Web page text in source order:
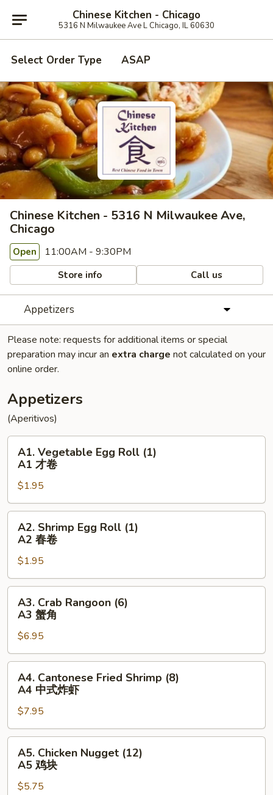
Chinese Kitchen - Chicago
5316 N Milwaukee Ave L Chicago, IL 60630
Select Order Type ASAP
Chinese Kitchen - 5316 N Milwaukee Ave,
Chicago
Open 11:00AM - 9:30PM
Store info Call us
Appetizers
Please note: requests for additional items or special
preparation may incur an extra charge not calculated on your
online order.
Appetizers
(Aperitivos)
Vegetable
Egg
Roll
(1)
A1
A1. Vegetable Egg Roll (1)
A1 才卷
$1.95
Shrimp
Egg
Roll
(1)
A2
A2. Shrimp Egg Roll (1)
A2 春卷
$1.95
Crab
Rangoon
(6)
A3
蟹
A3. Crab Rangoon (6)
A3 蟹角
$6.95
Cantonese
Fried
Shrimp
(8)
A4
A4. Cantonese Fried Shrimp (8)
A4 中式炸虾
$7.95
Chicken
Nugget
(12)
A5. Chicken Nugget (12)
A5 鸡块
$5.75